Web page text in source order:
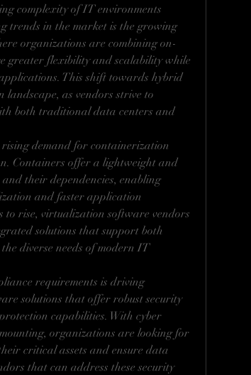
complexity of IT environments
trends in the market is the growing
organizations are combining on-
greater flexibility and scalability while
This shift towards hybrid
as vendors strive to
both traditional data centers and
demand for containerization
Containers offer a lightweight and
their dependencies, enabling
and faster application
to rise, virtualization software vendors
solutions that support both
diverse needs of modern IT
requirements is driving
solutions that offer robust security
capabilities. With cyber
organizations are looking for
critical assets and ensure data
that can address these security